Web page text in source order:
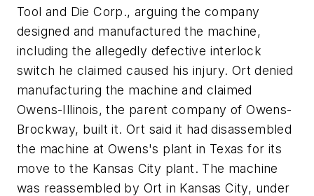
Tool and Die Corp., arguing the company
designed and manufactured the machine,
including the allegedly defective interlock
switch he claimed caused his injury. Ort denied
manufacturing the machine and claimed
Owens-Illinois, the parent company of Owens-
Brockway, built it. Ort said it had disassembled
the machine at Owens's plant in Texas for its
move to the Kansas City plant. The machine
was reassembled by Ort in Kansas City, under